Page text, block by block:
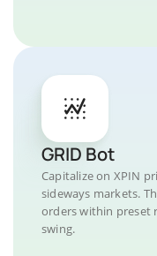
GRID Bot
Capitalize on XPIN
sideways markets.
orders within preset
swing.